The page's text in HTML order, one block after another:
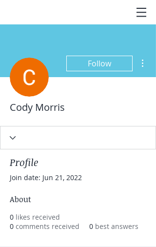
Follow
Cody Morris
Profile
Join date: Jun 21, 2022
About
0 likes received
0 comments received 0 best answers